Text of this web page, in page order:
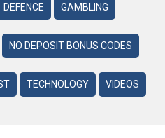
DEFENCE GAMBLING
NO DEPOSIT BONUS CODES
TECHNOLOGY VIDEOS